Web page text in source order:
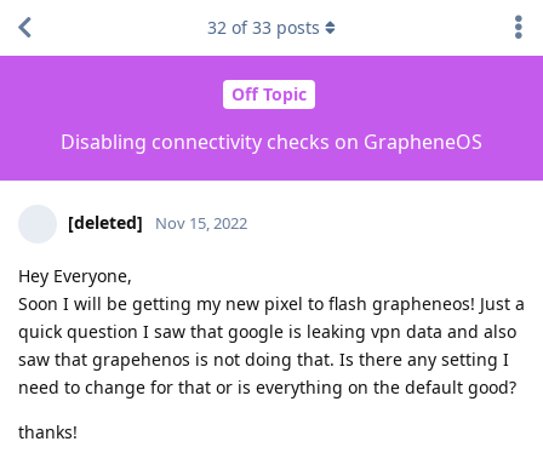
Off Topic
Disabling connectivity checks on GrapheneOS
32 of33 posts
[deleted] Nov 15, 2022
Hey Everyone,
Soon I will be getting my new pixel to flash grapheneos! Just a
quick question I saw that google is leaking vpn data and also
saw that grapehenos is not doing that. Is there any setting I
need to change for that or is everything on the default good?
thanks!